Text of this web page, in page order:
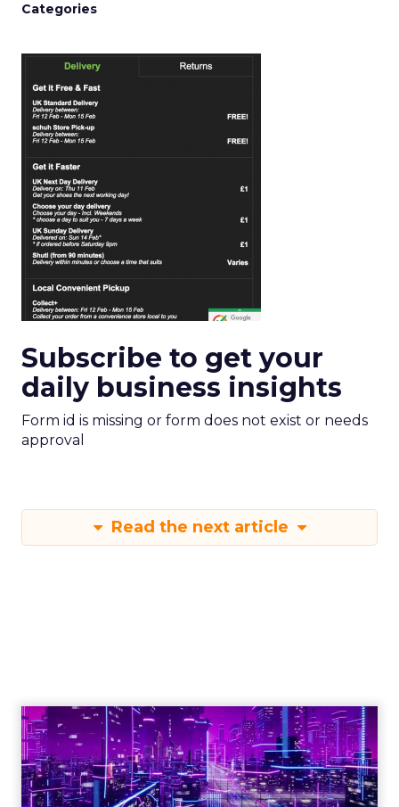
Categories
Subscribe to get your
daily business insights
Form id is missing or form does not exist or needs
approval
Read the next article
Engagement To
Empowerment - Winning in
Today's Exp...